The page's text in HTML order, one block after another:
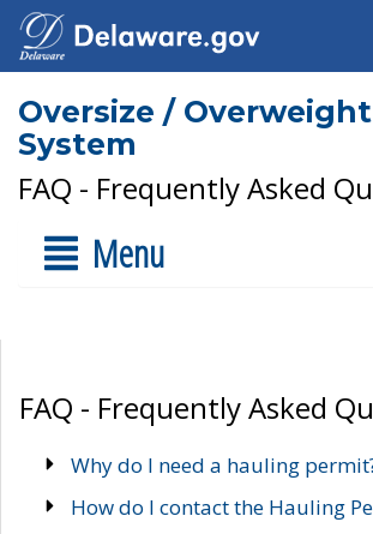
Oversize /
System
FAQ - Frequently Asked
Menu
FAQ - Frequently Asked
Why do I need a hauling
How do I contact the Hauling